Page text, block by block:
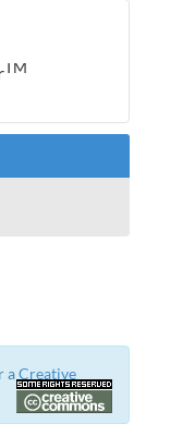
TM
aCreative